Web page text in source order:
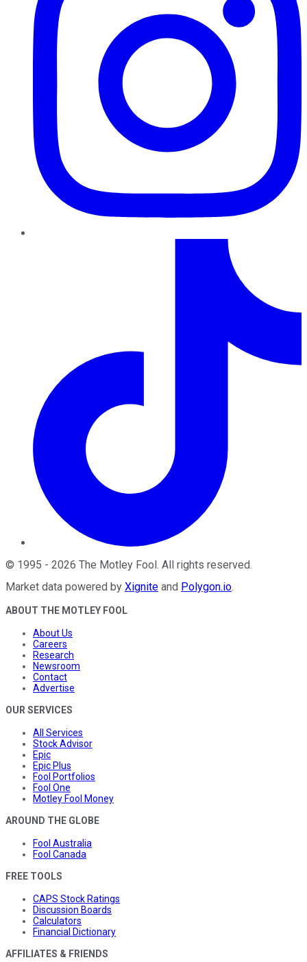
© 1995 - 2026 The Motley Fool. All rights reserved.
Market data powered by Xignite and Polygon.io.
ABOUT THE MOTLEY FOOL
About Us
Careers
Research
Newsroom
Contact
Advertise
OUR SERVICES
All Services
Stock Advisor
Epic
Epic Plus
Fool Portfolios
Fool One
Motley Fool Money
AROUND THE GLOBE
Fool Australia
Fool Canada
FREE TOOLS
CAPS Stock Ratings
Discussion Boards
Calculators
Financial Dictionary
AFFILIATES & FRIENDS